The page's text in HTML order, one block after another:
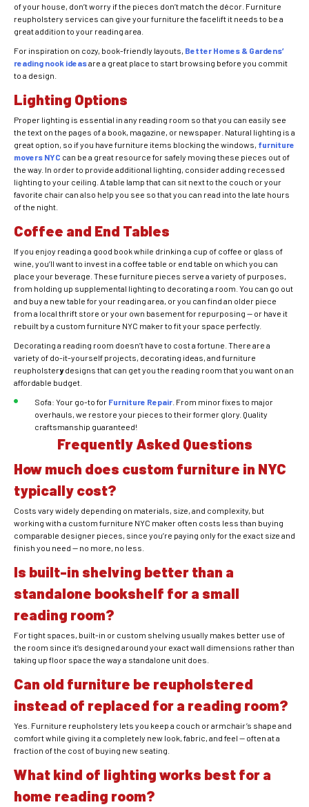
of your house, don’t worry if the pieces don’t match the décor. Furniture
reupholstery services can give your furniture the facelift it needs to be a
great addition to your reading area.
For inspiration on cozy, book-friendly layouts, Better Homes & Gardens’
reading nook ideasare a great place to start browsing before you commit
to a design.
Lighting Options
Proper lighting is essential in any reading room so that you can easily see
the text on the pages of a book, magazine, or newspaper. Natural lighting is a
great option, so if you have furniture items blocking the windows, furniture
movers NYC can be a great resource for safely moving these pieces out of
the way. In order to provide additional lighting, consider adding recessed
lighting to your ceiling. A table lamp that can sit next to the couch or your
favorite chair can also help you see so that you can read into the late hours
of the night.
Coffee and End Tables
If you enjoy reading a good book while drinking a cup of coffee or glass of
wine, you’ll want to invest in a coffee table or end table on which you can
place your beverage. These furniture pieces serve a variety of purposes,
from holding up supplemental lighting to decorating a room. You can go out
and buy a new table for your reading area, or you can find an older piece
from a local thrift store or your own basement for repurposing — or have it
rebuilt by a custom furniture NYC maker to fit your space perfectly.
Decorating a reading room doesn’t have to cost a fortune. There are a
variety of do-it-yourself projects, decorating ideas, and furniture
reupholsterydesigns that can get you the reading room that you want on an
affordable budget.
Sofa: Your go-to for Furniture Repair . From minor fixes to major
overhauls, we restore your pieces to their former glory. Quality
craftsmanship guaranteed!
Frequently Asked Questions
How much does custom furniture in NYC
typically cost?
Costs vary widely depending on materials, size, and complexity, but
working with a custom furniture NYC maker often costs less than buying
comparable designer pieces, since you’re paying only for the exact size and
finish you need — no more, no less.
Is built-in shelving better than a
standalone bookshelf for a small
reading room?
For tight spaces, built-in or custom shelving usually makes better use of
the room since it’s designed around your exact wall dimensions rather than
taking up floor space the way a standalone unit does.
Can old furniture be reupholstered
instead of replaced for a reading room?
Yes. Furniture reupholstery lets you keep a couch or armchair’s shape and
comfort while giving it a completely new look, fabric, and feel — often at a
fraction of the cost of buying new seating.
What kind of lighting works best for a
home reading room?